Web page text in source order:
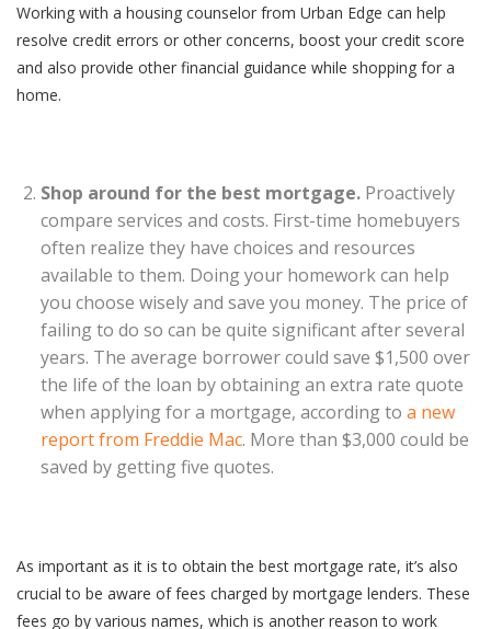
Working with a housing counselor from Urban Edge can help
resolve credit errors or other concerns, boost your credit score
and also provide other financial guidance while shopping for a
home.
Shop around for the best mortgage. Proactively
compare services and costs. First-time homebuyers
often realize they have choices and resources
available to them. Doing your homework can help
you choose wisely and save you money. The price of
failing to do so can be quite significant after several
years. The average borrower could save $1,500 over
the life of the loan by obtaining an extra rate quote
when applying for a mortgage, according toa new
report from Freddie Mac. More than $3,000 could be
saved by getting five quotes.
As important as it is to obtain the best mortgage rate, it’s also
crucial to be aware of fees charged by mortgage lenders. These
fees go by various names, which is another reason to work